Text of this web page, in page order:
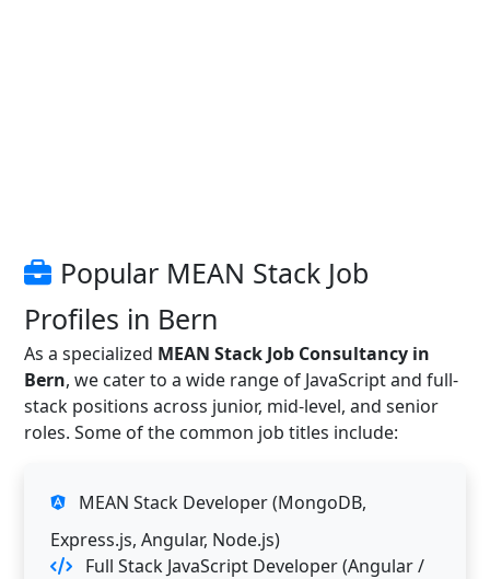
Popular MEAN Stack Job
Profiles in Bern
As a specialized MEAN Stack Job Consultancy in
Bern, we cater to a wide range of JavaScript and full-
stack positions across junior, mid-level, and senior
roles. Some of the common job titles include:
MEAN Stack Developer (MongoDB,
Express.js, Angular, Node.js)
Full Stack JavaScript Developer (Angular /